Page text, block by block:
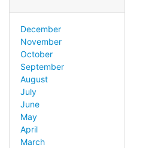
December
November
October
September
August
July
June
May
April
March